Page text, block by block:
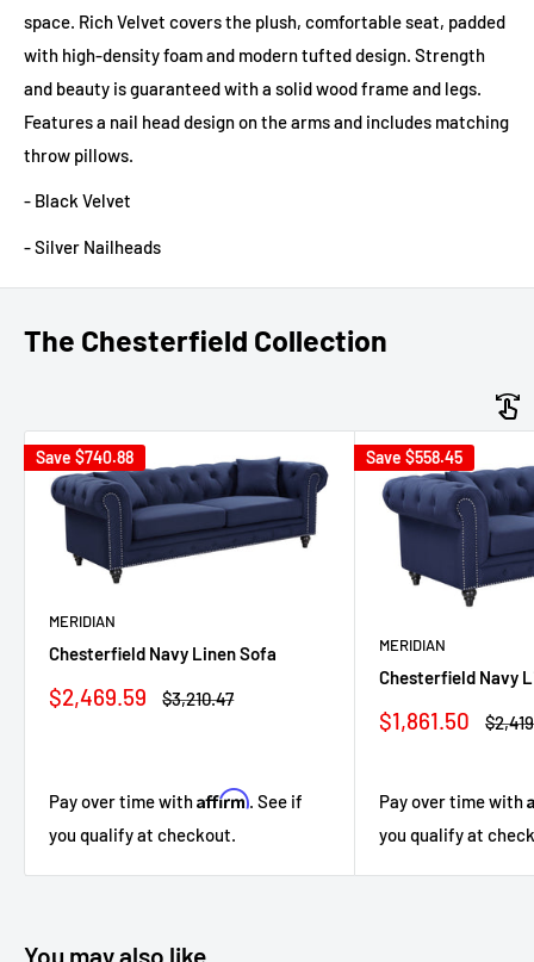
space. Rich Velvet covers the plush, comfortable seat, padded
with high-density foam and modern tufted design. Strength
and beauty is guaranteed with a solid wood frame and legs.
Features a nail head design on the arms and includes matching
throw pillows.
- Black Velvet
- Silver Nailheads
The Chesterfield Collection
Save $740.88
MERIDIAN
Chesterfield Navy Linen Sofa
Sale
$2,469.59
Regular
$3,210.47
Pay over time withAffirm. See if
you qualify at checkout.
Save $558.45
MERIDIAN
Chesterfield Navy
Sale
$1,861.50
Pay over time with
you qualify at
You may also like